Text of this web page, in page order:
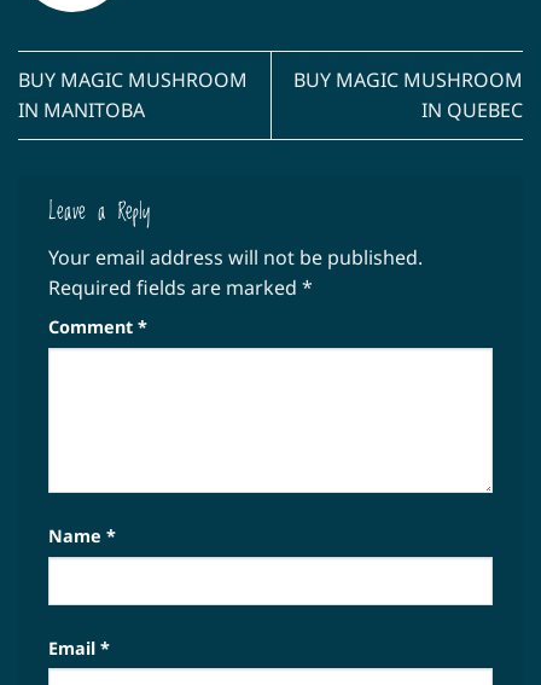
BUY MAGIC MUSHROOM
IN MANITOBA
BUY MAGIC MUSHROOM
IN QUEBEC
Leave a Reply
Your email address will not be published.
Required fields are marked *
Comment *
Name *
Email *